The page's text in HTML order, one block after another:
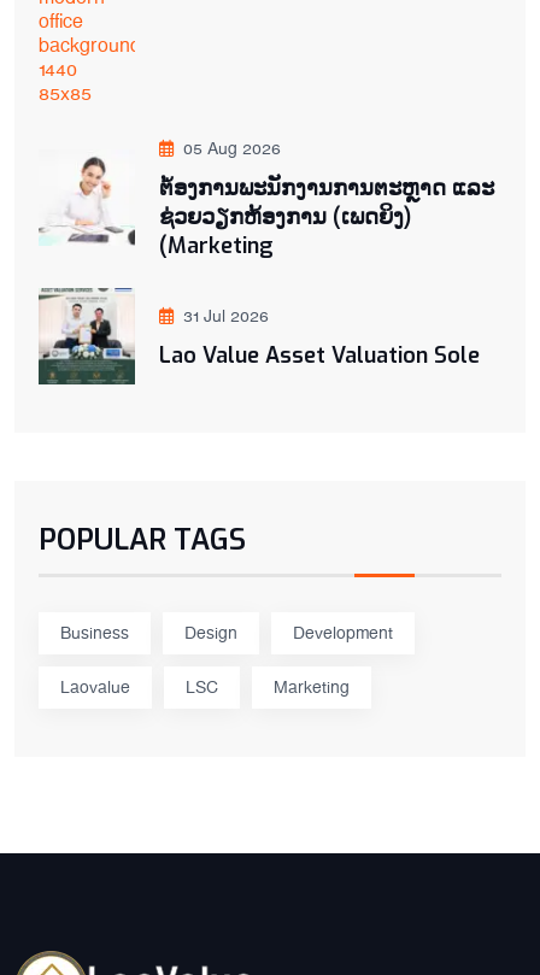
05 Aug 2026
ຕ່້ອງການພະນັກງານການຕະຫຼາດ ແລະ
ຊ່ວຍ​ວຽກ​ຫ້ອງ​ການ (ເພດ​ຍິງ)
(Marketing
31 Jul 2026
Lao Value Asset Valuation Sole
POPULAR TAGS
Business Design Development
Laovalue LSC Marketing